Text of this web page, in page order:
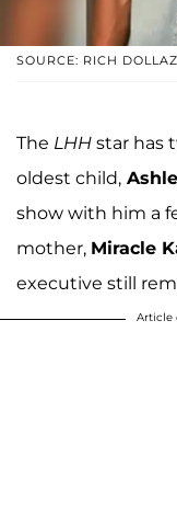
SOURCE: RICH
The LHH star has
oldest child,
show with him a
mother, Miracle
executive still
Article